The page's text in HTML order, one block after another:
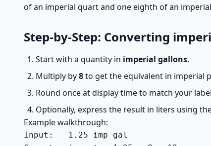
of an imperial quart and one eighth of an
Step-by-Step: Converting
Start with a quantity in imperial gallons.
Multiply by8to get the equivalent in imperial
Round once at display time to match your
Optionally, express the result in liters using
Example walkthrough:
Input:   1.25 imp gal